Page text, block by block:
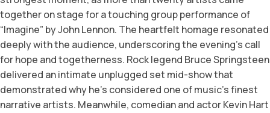
together on stage for a touching group performance of
“Imagine” by John Lennon. The heartfelt homage resonated
deeply with the audience, underscoring the evening’s call
for hope and togetherness. Rock legend Bruce Springsteen
delivered an intimate unplugged set mid-show that
demonstrated why he’s considered one of music’s finest
narrative artists. Meanwhile, comedian and actor Kevin Hart